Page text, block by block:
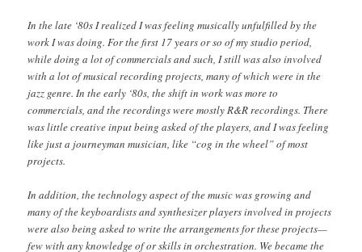
In the late ‘80s I realized I was feeling musically unfulfilled by the
work I was doing. For the first 17 years or so of my studio period,
while doing a lot of commercials and such, I still was also involved
with a lot of musical recording projects, many of which were in the
jazz genre. In the early ‘80s, the shift in work was more to
commercials, and the recordings were mostly R&R recordings. There
was little creative input being asked of the players, and I was feeling
like just a journeyman musician, like “cog in the wheel” of most
projects.
In addition, the technology aspect of the music was growing and
many of the keyboardists and synthesizer players involved in projects
were also being asked to write the arrangements for these projects—
few with any knowledge of or skills in orchestration. We became the